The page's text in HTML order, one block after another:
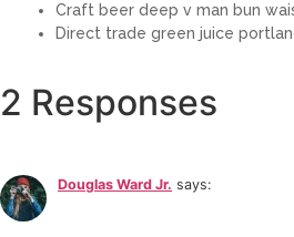
Craft beer deep v man bun
Direct trade green juice
2 Responses
Douglas Ward Jr. says: